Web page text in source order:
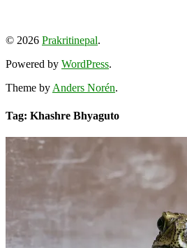
profile
Facebook
profile
Instagram
profile
LinkedIn
© 2026 Prakritinepal.
Powered by WordPress.
Theme byAnders Norén.
Tag: Khashre Bhyaguto